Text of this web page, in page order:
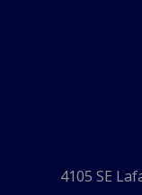
4105 SE